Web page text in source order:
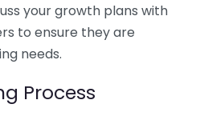
your growth plans with
to ensure they are
needs.
Process